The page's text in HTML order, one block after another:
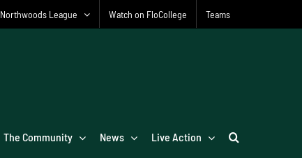
Northwoods League Watch on FloCollege Teams
The Community News Live Action